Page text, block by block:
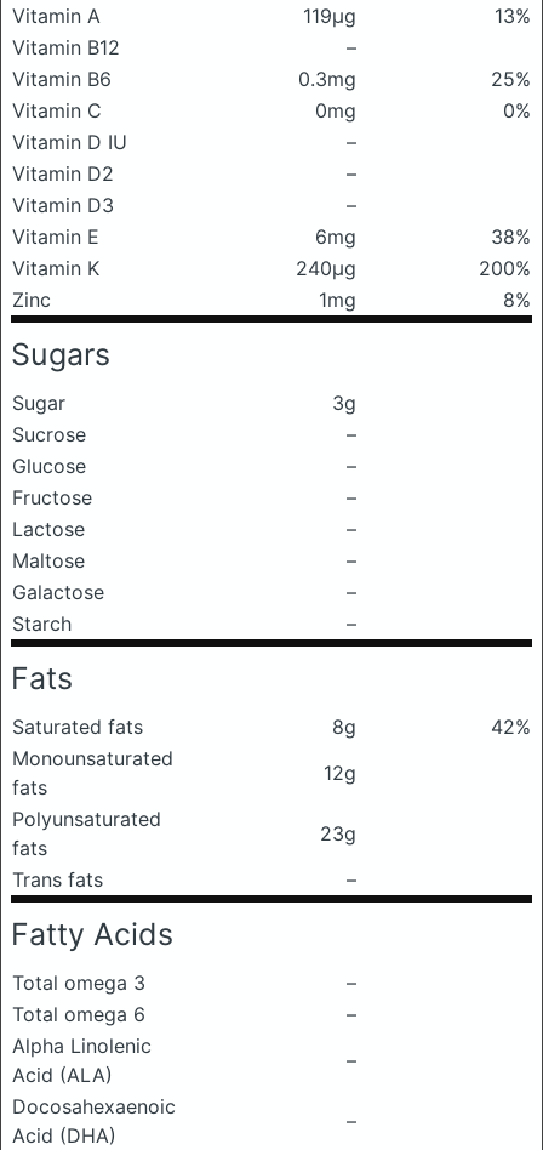
Vitamin A
119μg
13%
Vitamin B12
–
Vitamin B6
0.3mg
25%
Vitamin C
0mg
0%
Vitamin D IU
–
Vitamin D2
–
Vitamin D3
–
Vitamin E
6mg
38%
Vitamin K
240μg
200%
Zinc
1mg 8%
Sugars
Sugar
3g
Sucrose
–
Glucose
–
Fructose
–
Lactose
–
Maltose
–
Galactose
–
Starch
–
Fats
Saturated fats 8g
42%
Monounsaturated
fats
12g
Polyunsaturated
fats
23g
Trans fats
–
Fatty Acids
Total omega 3
–
Total omega 6
–
Alpha Linolenic
Acid (ALA)
–
Docosahexaenoic
Acid (DHA)
–